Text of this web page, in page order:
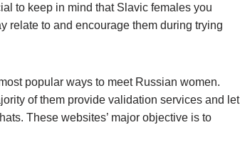
to keep in mind that Slavic females you
relate to and encourage them during trying
popular ways to meet Russian women.
of them provide validation services and let
These websites’ major objective is to